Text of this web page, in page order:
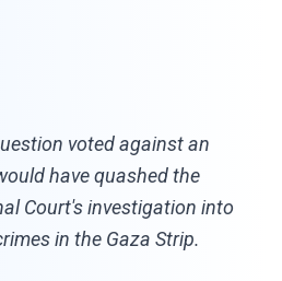
voted against an
have quashed the
Court's investigation into
in the Gaza Strip.